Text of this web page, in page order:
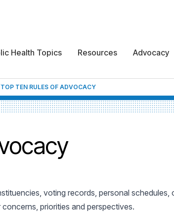
Health Topics Resources Advocacy
TOP TEN RULES OF ADVOCACY
voting records, personal
priorities and perspectives.